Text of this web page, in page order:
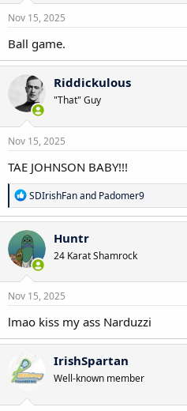
Nov 15, 2025
Ball game.
Riddickulous
"That" Guy
Nov 15, 2025
TAE JOHNSON BABY!!!
R
e
a
c
t
i
o
n
s
SDIrishFanand Padomer9
Huntr
24 Karat Shamrock
Nov 15, 2025
lmao kiss my ass Narduzzi
IrishSpartan
Well-known member